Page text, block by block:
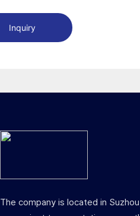
Inquiry
The company is located in